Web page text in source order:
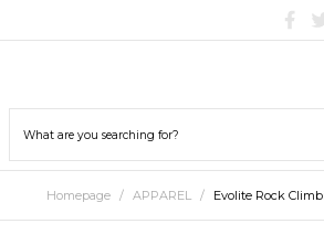
Homepage APPAREL Evolite Rock